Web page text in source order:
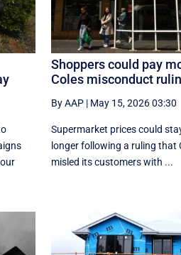
Shoppers could pay
Coles misconduct
By AAP| May 15, 2026 03:30
Supermarket prices could
longer following a ruling that
misled its customers with ...